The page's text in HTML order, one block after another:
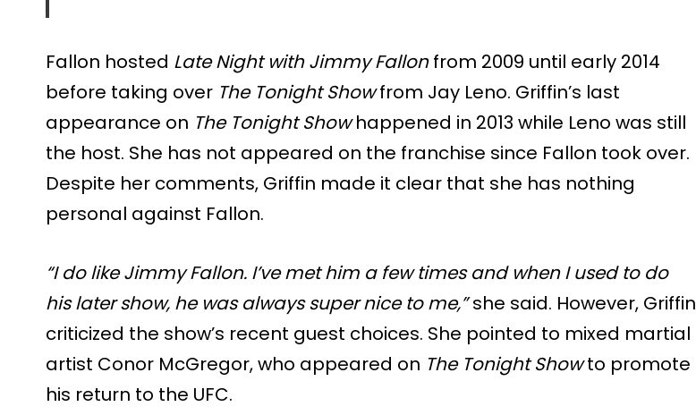
Fallon hosted Late Night with Jimmy Fallonfrom 2009 until early 2014
before taking over The Tonight Showfrom Jay Leno. Griffin’s last
appearance on The Tonight Showhappened in 2013 while Leno was still
the host. She has not appeared on the franchise since Fallon took over.
Despite her comments, Griffin made it clear that she has nothing
personal against Fallon.
“I do like Jimmy Fallon. I’ve met him a few times and when I used to do
his later show, he was always super nice to me,”she said. However, Griffin
criticized the show’s recent guest choices. She pointed to mixed martial
artist Conor McGregor, who appeared on The Tonight Showto promote
his return to the UFC.